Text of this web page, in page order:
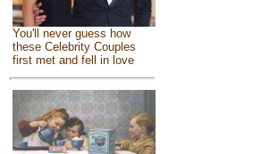
You'll never guess how
these Celebrity Couples
first met and fell in love